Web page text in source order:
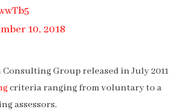
10, 2018
Group released in July 2011
criteria ranging from voluntary to a
assessors.